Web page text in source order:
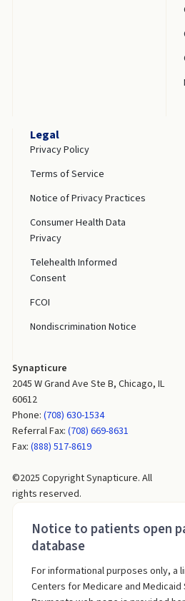
Legal
Privacy Policy
Terms of Service
Notice of Privacy Practices
Consumer Health Data
Privacy
Telehealth Informed
Consent
FCOI
Nondiscrimination Notice
Synapticure
2045 W Grand Ave Ste B, Chicago, IL
60612
Phone:(708) 630-1534
Referral Fax:(708) 669-8631
Fax:(888) 517-8619
©2025 Copyright Synapticure. All
rights reserved.
Notice to patients open
database
For informational purposes only, a
Centers for Medicare and Medicaid